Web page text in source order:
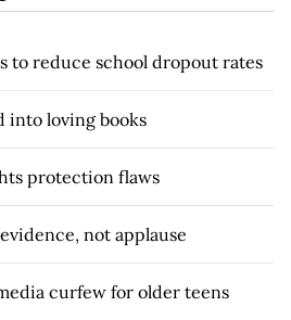
to reduce school dropout rates
into loving books
protection flaws
not applause
curfew for older teens